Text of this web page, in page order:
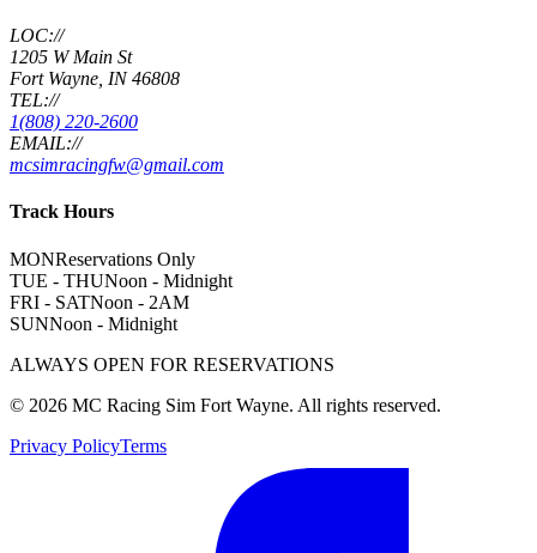
LOC://
1205 W Main St
Fort Wayne, IN 46808
TEL://
1(808) 220-2600
EMAIL://
mcsimracingfw@gmail.com
Track Hours
MONReservations Only
TUE - THUNoon - Midnight
FRI - SATNoon - 2AM
SUNNoon - Midnight
ALWAYS OPEN FOR RESERVATIONS
© 2026 MC Racing Sim Fort Wayne. All rights reserved.
Privacy PolicyTerms